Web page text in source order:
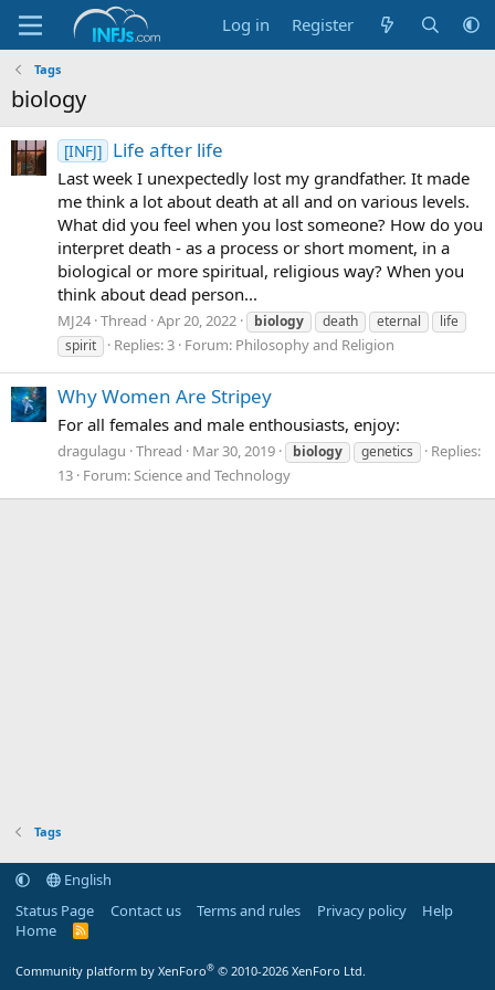
Log in Register
Tags
biology
[INFJ] Life after life
Last week I unexpectedly lost my grandfather. It made
me think a lot about death at all and on various levels.
What did you feel when you lost someone? How do you
interpret death - as a process or short moment, in a
biological or more spiritual, religious way? When you
think about dead person...
MJ24 Thread Apr 20, 2022 biology death eternal
life
spirit
Replies: 3 Forum: Philosophy and Religion
Why Women Are Stripey
For all females and male enthousiasts, enjoy:
dragulagu Thread Mar 30, 2019 biology genetics
Replies:
13 Forum:Science and Technology
Tags
English
Status Page
Contact us Terms and rules Privacy policy
Help
Home
R
Community platform by XenForo® © 2010-2026 XenForo Ltd.